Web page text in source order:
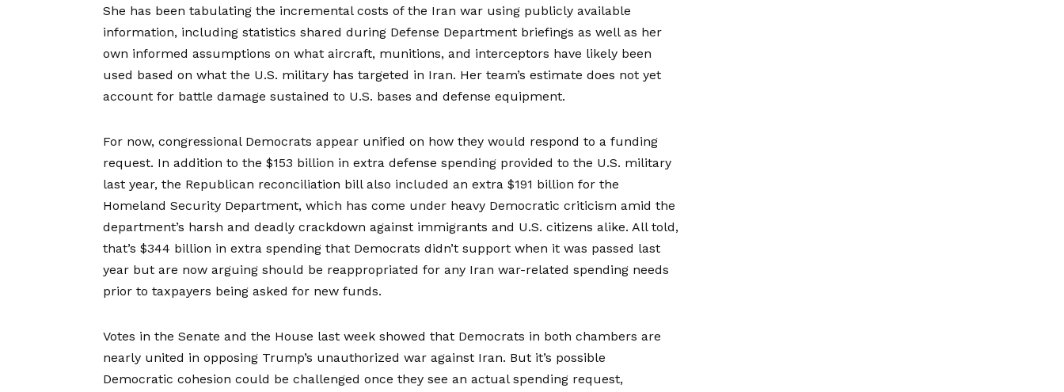
She has been tabulating the incremental costs of the Iran war using publicly available
information, including statistics shared during Defense Department briefings as well as her
own informed assumptions on what aircraft, munitions, and interceptors have likely been
used based on what the U.S. military has targeted in Iran. Her team’s estimate does not yet
account for battle damage sustained to U.S. bases and defense equipment.
For now, congressional Democrats appear unified on how they would respond to a funding
request. In addition to the $153 billion in extra defense spending provided to the U.S. military
last year, the Republican reconciliation bill also included an extra $191 billion for the
Homeland Security Department, which has come under heavy Democratic criticism amid the
department’s harsh and deadly crackdown against immigrants and U.S. citizens alike. All told,
that’s $344 billion in extra spending that Democrats didn’t support when it was passed last
year but are now arguing should be reappropriated for any Iran war-related spending needs
prior to taxpayers being asked for new funds.
Votes in the Senate and the House last week showed that Democrats in both chambers are
nearly united in opposing Trump’s unauthorized war against Iran. But it’s possible
Democratic cohesion could be challenged once they see an actual spending request,